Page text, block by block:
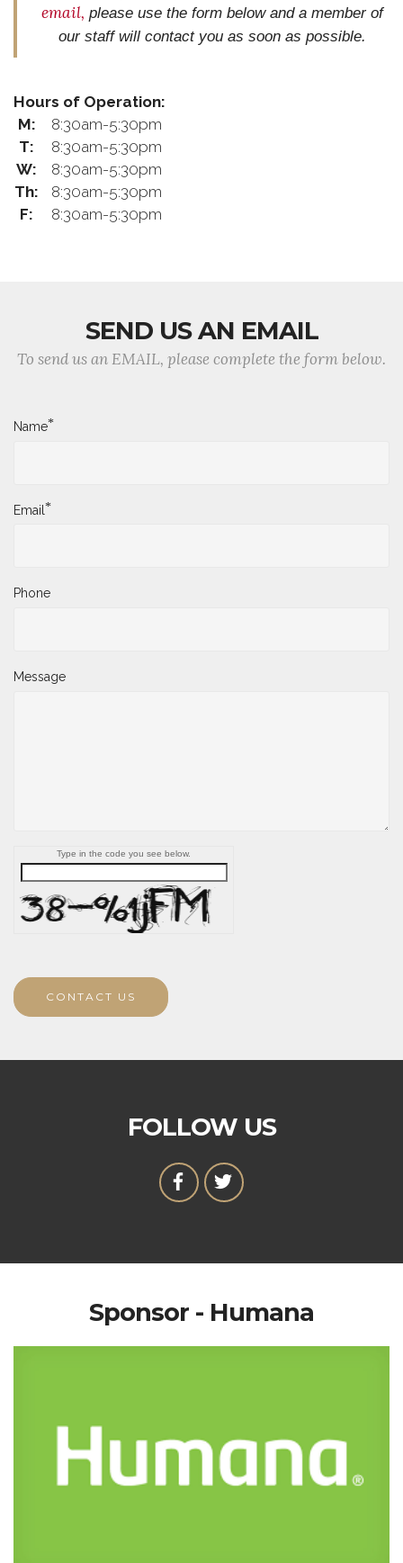
email, please use the form below and a member of
our staff will contact you as soon as possible.
Hours of Operation:
M:
8:30am-5:30pm
T:
8:30am-5:30pm
W:
8:30am-5:30pm
Th:
8:30am-5:30pm
F:
8:30am-5:30pm
SEND US AN EMAIL
To send us an EMAIL, please complete the form below.
Name*
Email*
Phone
Message
Type in the code you see below.
CONTACT US
FOLLOW US
Sponsor - Humana